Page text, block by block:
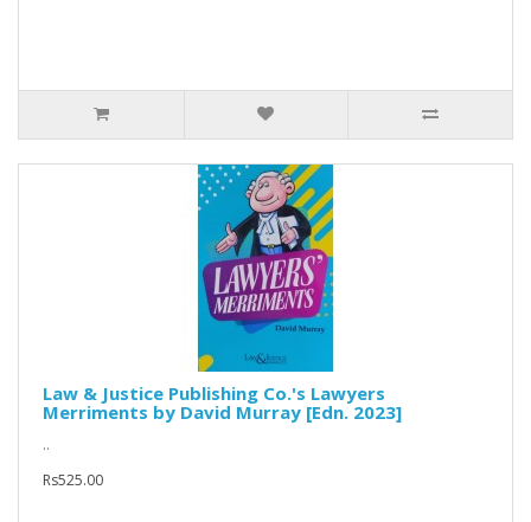
Law & Justice Publishing Co.'s Lawyers
Merriments by David Murray [Edn. 2023]
..
Rs525.00